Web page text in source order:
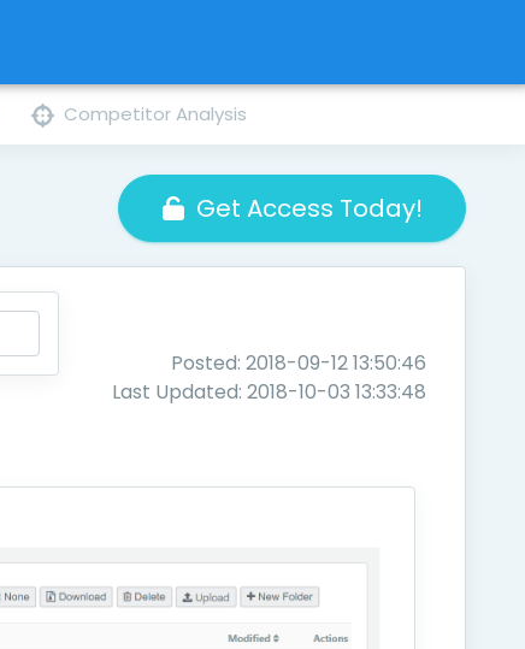
Competitor Analysis
Get Access Today!
Posted: 2018-09-12 13:50:46
Last Updated: 2018-10-03 13:33:48